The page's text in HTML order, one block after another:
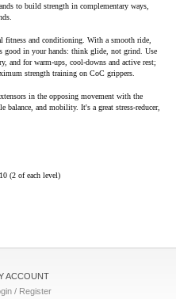
to build strength in complementary ways,
fitness and conditioning. With a smooth ride,
good in your hands: think glide, not grind. Use
and for warm-ups, cool-downs and active rest;
strength training on CoC grippers.
in the opposing movement with the
balance, and mobility. It's a great stress-reducer,
(2 of each level)
ACCOUNT
/ Register